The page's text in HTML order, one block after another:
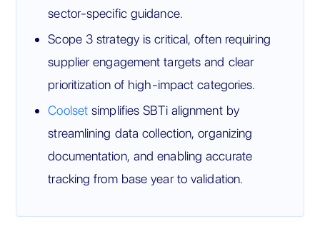
sector-specific guidance.
Scope 3 strategy is critical, often requiring
supplier engagement targets and clear
prioritization of high-impact categories.
Coolset simplifies SBTi alignment by
streamlining data collection, organizing
documentation, and enabling accurate
tracking from base year to validation.